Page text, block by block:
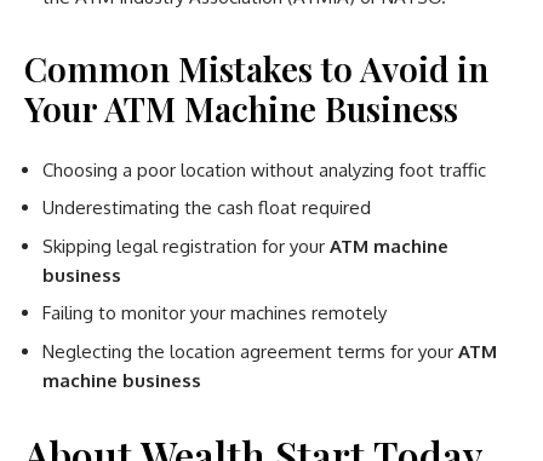
Common Mistakes to Avoid in
Your ATM Machine Business
Choosing a poor location without analyzing foot traffic
Underestimating the cash float required
Skipping legal registration for your ATM machine
business
Failing to monitor your machines remotely
Neglecting the location agreement terms for your ATM
machine business